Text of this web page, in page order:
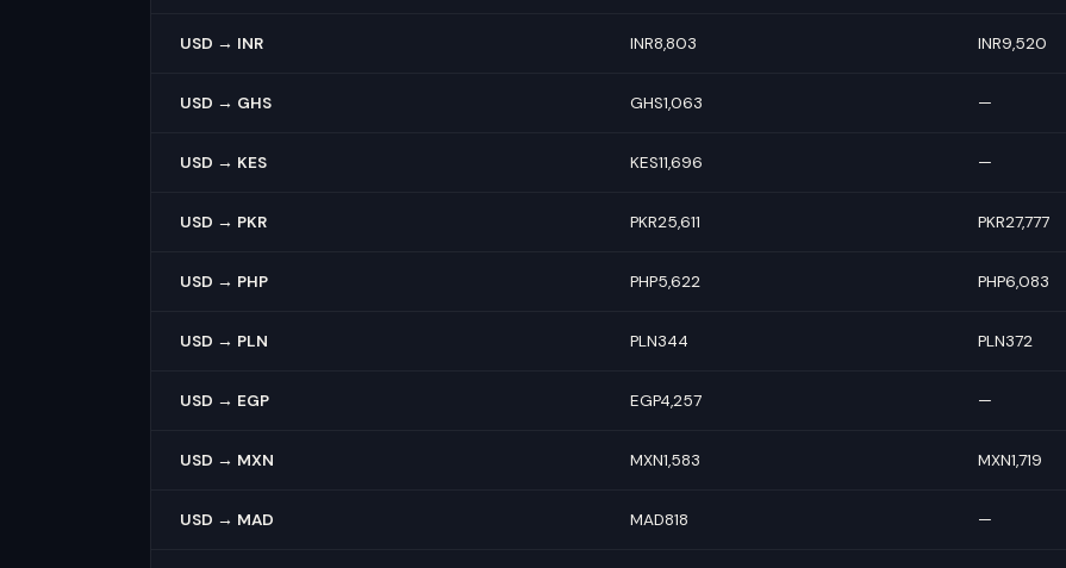
USD → INR INR8,803 INR9,520
USD → GHS GHS1,063 —
USD → KES KES11,696 —
USD → PKR PKR25,611 PKR27,777
USD → PHP PHP5,622 PHP6,083
USD → PLN PLN344 PLN372
USD → EGP EGP4,257 —
USD → MXN MXN1,583 MXN1,719
USD → MAD MAD818 —